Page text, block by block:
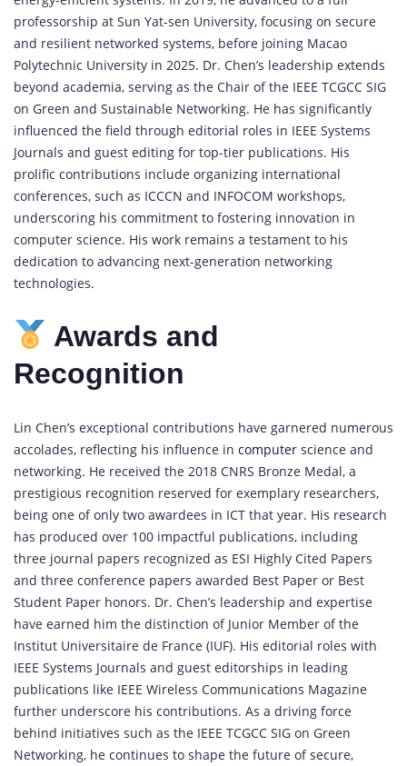
professorship at Sun Yat-sen University, focusing on secure
and resilient networked systems, before joining Macao
Polytechnic University in 2025. Dr. Chen’s leadership extends
beyond academia, serving as the Chair of the IEEE TCGCC SIG
on Green and Sustainable Networking. He has significantly
influenced the field through editorial roles in IEEE Systems
Journals and guest editing for top-tier publications. His
prolific contributions include organizing international
conferences, such as ICCCN and INFOCOM workshops,
underscoring his commitment to fostering innovation in
computer science. His work remains a testament to his
dedication to advancing next-generation networking
technologies.
Awards and
Recognition
Lin Chen’s exceptional contributions have garnered numerous
accolades, reflecting his influence in computer science and
networking. He received the 2018 CNRS Bronze Medal, a
prestigious recognition reserved for exemplary researchers,
being one of only two awardees in ICT that year. His research
has produced over 100 impactful publications, including
three journal papers recognized as ESI Highly Cited Papers
and three conference papers awarded Best Paper or Best
Student Paper honors. Dr. Chen’s leadership and expertise
have earned him the distinction of Junior Member of the
Institut Universitaire de France (IUF). His editorial roles with
IEEE Systems Journals and guest editorships in leading
publications like IEEE Wireless Communications Magazine
further underscore his contributions. As a driving force
behind initiatives such as the IEEE TCGCC SIG on Green
Networking, he continues to shape the future of secure,